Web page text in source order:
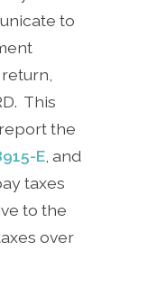
to
This
the
E , and
taxes
to the
over